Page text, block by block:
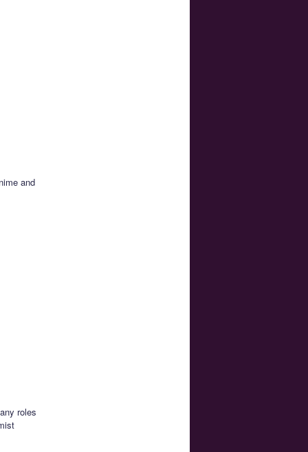
and
roles